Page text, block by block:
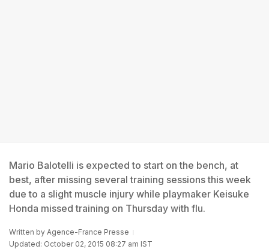
Mario Balotelli is expected to start on the bench, at
best, after missing several training sessions this week
due to a slight muscle injury while playmaker Keisuke
Honda missed training on Thursday with flu.
Written by Agence-France Presse
Updated: October 02, 2015 08:27 am IST